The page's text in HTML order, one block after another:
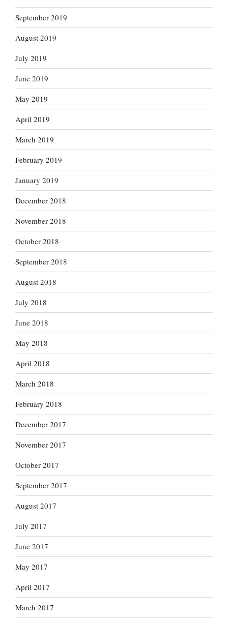
September 2019
August 2019
July 2019
June 2019
May 2019
April 2019
March 2019
February 2019
January 2019
December 2018
November 2018
October 2018
September 2018
August 2018
July 2018
June 2018
May 2018
April 2018
March 2018
February 2018
December 2017
November 2017
October 2017
September 2017
August 2017
July 2017
June 2017
May 2017
April 2017
March 2017